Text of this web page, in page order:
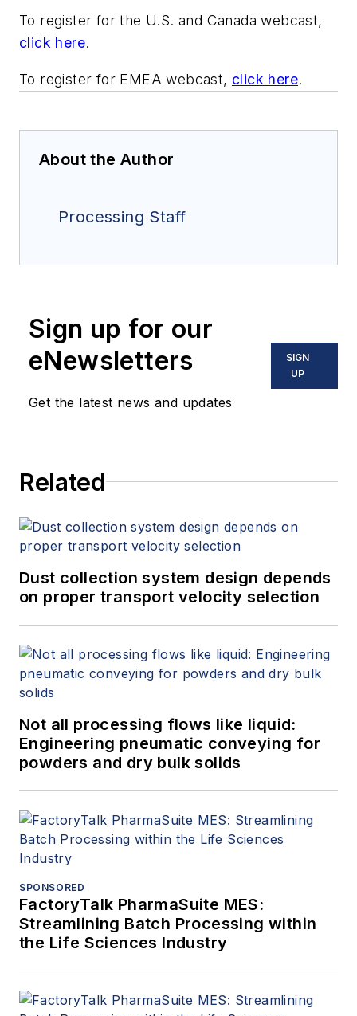
To register for the U.S. and Canada webcast,
click here.
To register for EMEA webcast, click here.
About the Author
Processing Staff
Sign up for our
eNewsletters
Get the latest news and updates
SIGN
UP
Related
Dust collection system design depends
on proper transport velocity selection
Not all processing flows like liquid:
Engineering pneumatic conveying for
powders and dry bulk solids
SPONSORED
FactoryTalk PharmaSuite MES:
Streamlining Batch Processing within
the Life Sciences Industry